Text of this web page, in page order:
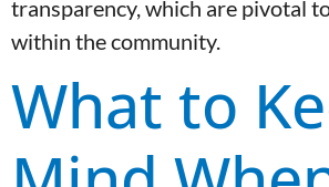
transparency, which are pivotal
within the community.
What to